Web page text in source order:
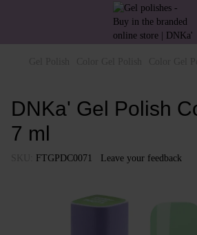
DNKa' Gel Polish
7 ml
FTGPDC0071 Leave your feedback